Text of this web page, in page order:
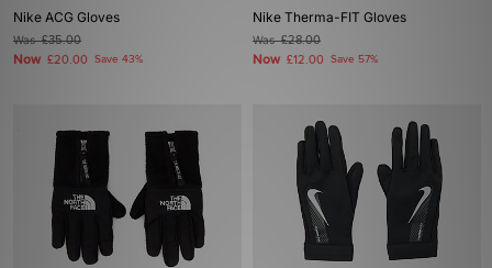
Nike ACG Gloves
Was£35.00
Now £20.00 Save 43%
Nike Therma-FIT Gloves
Was£28.00
Now £12.00 Save 57%